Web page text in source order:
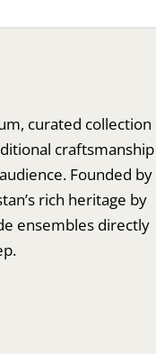
curated collection
craftsmanship
Founded by
rich heritage by
ensembles directly